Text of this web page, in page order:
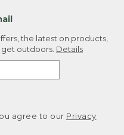
the latest on products,
outdoors. Details
agree to our Privacy